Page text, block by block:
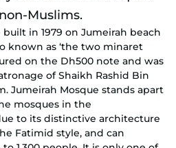
in 1979 on Jumeirah beach
known as ‘the two minaret
on the Dh500 note and was
of Shaikh Rashid Bin
Jumeirah Mosque stands apart
mosques in the
to its distinctive architecture
Fatimid style, and can